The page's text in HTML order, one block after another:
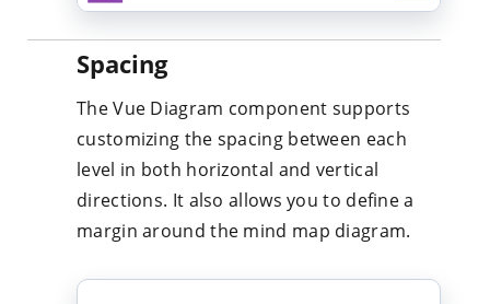
Spacing
The Vue Diagram component supports
customizing the spacing between each
level in both horizontal and vertical
directions. It also allows you to define a
margin around the mind map diagram.